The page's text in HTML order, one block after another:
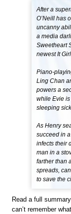
After a
O’Neill has
uncanny
a media
Sweetheart
newest It
Piano-
Ling Chan
powers a
while Evie
sleeping
As Henry
succeed in
infects their
man in a
farther than
spreads,
to save the
Read a full
can’t remember